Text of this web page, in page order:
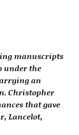
manuscripts
under the
an
Christopher
that gave
Lancelot,